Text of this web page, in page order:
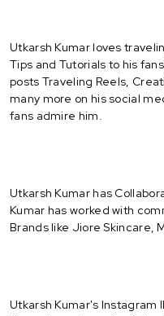
Utkarsh Kumar loves
Tips and Tutorials to his
posts Traveling Reels,
many more on his social
fans admire him.
Utkarsh Kumar has
Kumar has worked with
Brands like Jiore Skincare,
Utkarsh Kumar's Instagram